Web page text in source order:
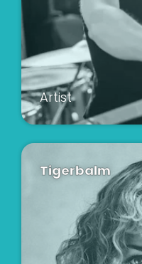
Artist
Tigerbalm